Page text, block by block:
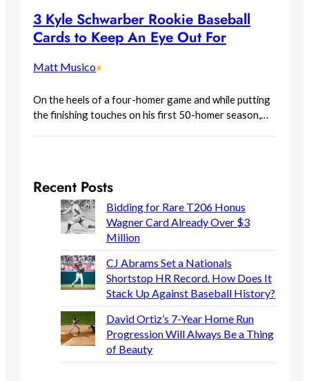
3 Kyle Schwarber Rookie Baseball
Cards to Keep An Eye Out For
Matt Musico•
On the heels of a four-homer game and while putting
the finishing touches on his first 50-homer season,…
Recent Posts
Bidding for Rare T206 Honus
Wagner Card Already Over $3
Million
CJ Abrams Set a Nationals
Shortstop HR Record. How Does It
Stack Up Against Baseball History?
David Ortiz’s 7-Year Home Run
Progression Will Always Be a Thing
of Beauty